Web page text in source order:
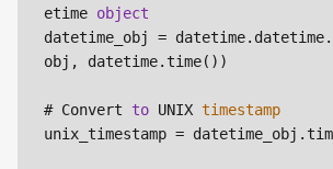
etime object
datetime_obj =
obj, datetime.time())
# Convert to UNIX timestamp
unix_timestamp =